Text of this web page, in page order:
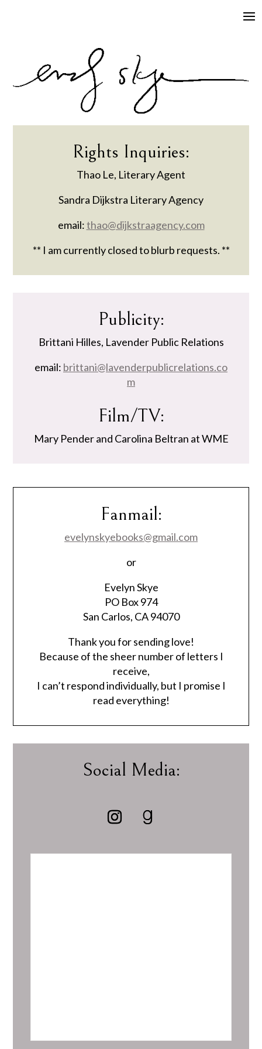
Rights Inquiries:
​​Thao Le, Literary Agent
Sandra Dijkstra Literary Agency
email:thao@dijkstraagency.com
** I am currently closed to blurb requests. **
Publicity:
Brittani Hilles, Lavender Public Relations
email: brittani@lavenderpublicrelations.co
m
Film/TV:
Mary Pender and Carolina Beltran at WME
Fanmail:
evelynskyebooks@gmail.com
or
Evelyn Skye
PO Box 974
San Carlos, CA 94070
Thank you for sending love!
Because of the sheer number of letters I
receive,
I can’t respond individually, but I promise I
read everything!
Social Media: